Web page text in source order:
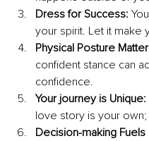
Dress for Success:
your spirit. Let it make
Physical Posture
confident stance can
confidence.
Your journey is Unique:
love story is your
Decision-making